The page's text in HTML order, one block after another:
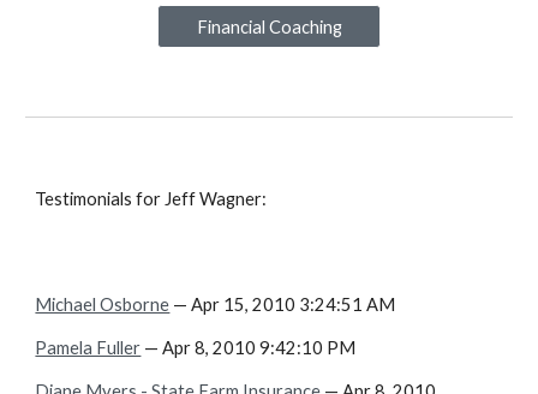
Financial Coaching
Testimonials for Jeff Wagner:
Michael Osborne — Apr 15, 2010 3:24:51 AM
Pamela Fuller — Apr 8, 2010 9:42:10 PM